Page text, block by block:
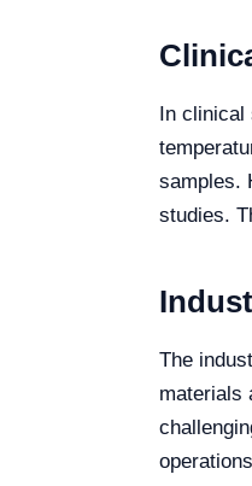
In clinical
samples.
studies.
The
materials